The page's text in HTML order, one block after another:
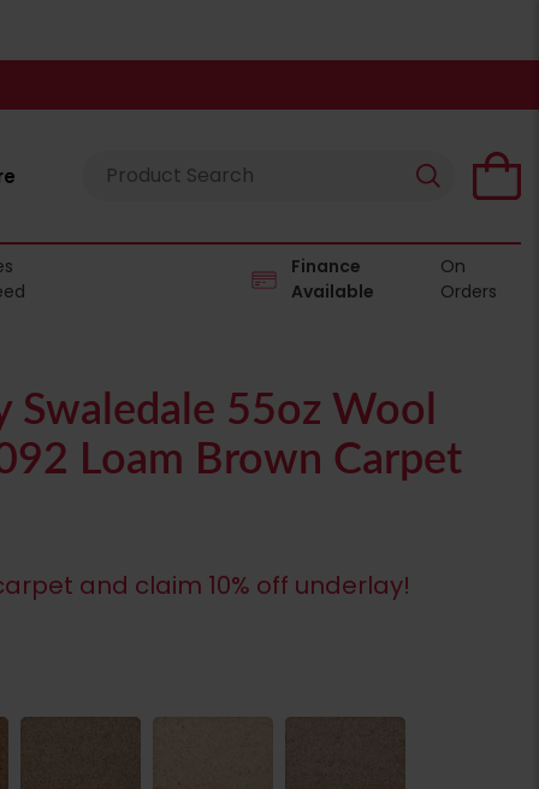
Finance
Available
On
Orders
Swaledale 55oz Wool
Loam Brown Carpet
and claim 10% off underlay!